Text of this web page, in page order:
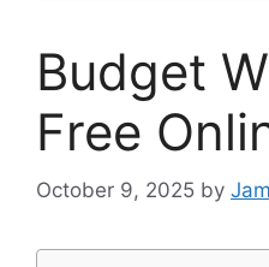
Budget
Free
October 9, 2025 by